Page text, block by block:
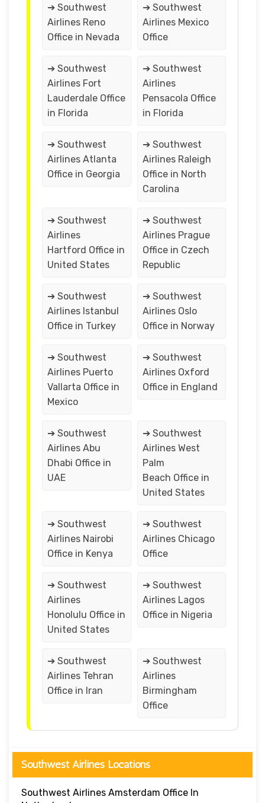
➔ Southwest
Airlines Reno
Office in Nevada
➔ Southwest
Airlines Mexico
Office
➔ Southwest
Airlines Fort
Lauderdale Office
in Florida
➔ Southwest
Airlines
Pensacola Office
in Florida
➔ Southwest
Airlines Atlanta
Office in Georgia
➔ Southwest
Airlines Raleigh
Office in North
Carolina
➔ Southwest
Airlines
Hartford Office in
United States
➔ Southwest
Airlines Prague
Office in Czech
Republic
➔ Southwest
Airlines Istanbul
Office in Turkey
➔ Southwest
Airlines Oslo
Office in Norway
➔ Southwest
Airlines Puerto
Vallarta Office in
Mexico
➔ Southwest
Airlines Oxford
Office in England
➔ Southwest
Airlines Abu
Dhabi Office in
UAE
➔ Southwest
Airlines West
Palm
Beach Office in
United States
➔ Southwest
Airlines Nairobi
Office in Kenya
➔ Southwest
Airlines Chicago
Office
➔ Southwest
Airlines
Honolulu Office in
United States
➔ Southwest
Airlines Lagos
Office in Nigeria
➔ Southwest
Airlines Tehran
Office in Iran
➔ Southwest
Airlines
Birmingham
Office
Southwest Airlines Locations
Southwest Airlines Amsterdam Office In